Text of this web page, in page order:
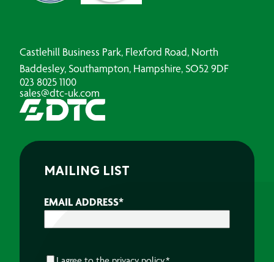
Castlehill Business Park, Flexford Road, North
Baddesley, Southampton, Hampshire, SO52 9DF
023 8025 1100
sales@dtc-uk.com
MAILING LIST
EMAIL ADDRESS*